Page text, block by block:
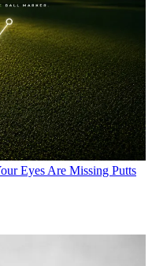
Eyes Are Missing Putts